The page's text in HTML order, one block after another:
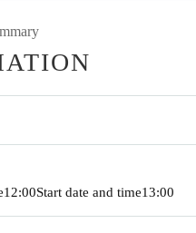
12:00Start date and time13:00